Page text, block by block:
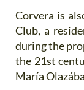
Corvera is
Club, a
during the
the 21st
María